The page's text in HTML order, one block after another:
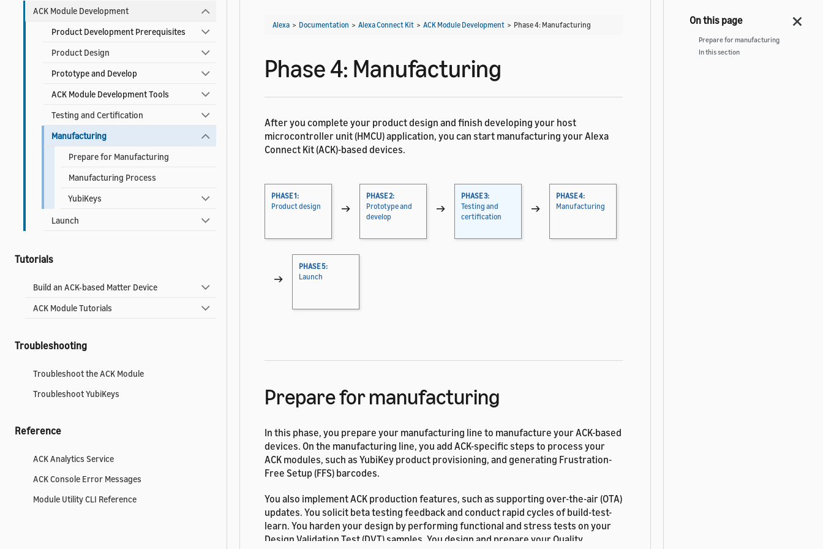
ACK Module Development
Product Development Prerequisites
Product Design
Prototype and Develop
ACK Module Development Tools
Testing and Certification
Manufacturing
Prepare for Manufacturing
Manufacturing Process
YubiKeys
Launch
Tutorials
Build an ACK-based Matter Device
ACK Module Tutorials
Troubleshooting
Troubleshoot the ACK Module
Troubleshoot YubiKeys
Reference
ACK Analytics Service
ACK Console Error Messages
Module Utility CLI Reference
Alexa > Documentation > Alexa Connect Kit > ACK Module Development > Phase 4: Manufacturing
Phase 4: Manufacturing
After you complete your product design and finish developing your host
microcontroller unit (HMCU) application, you can start manufacturing your Alexa
Connect Kit (ACK)-based devices.
PHASE 1:
Product design
→
PHASE 2:
Prototype and
develop
→
PHASE 3:
Testing and
certification
→
PHASE 4:
Manufacturing
→
PHASE 5:
Launch
Prepare for manufacturing
In this phase, you prepare your manufacturing line to manufacture your ACK-based
devices. On the manufacturing line, you add ACK-specific steps to process your
ACK modules, such as YubiKey product provisioning, and generating Frustration-
Free Setup (FFS) barcodes.
You also implement ACK production features, such as supporting over-the-air (OTA)
updates. You solicit beta testing feedback and conduct rapid cycles of build-test-
learn. You harden your design by performing functional and stress tests on your
Design Validation Test (DVT) samples. You design and prepare your Quality
Prepare for manufacturing
In this section